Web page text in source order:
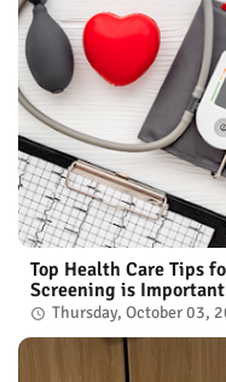
Top Health Care Tips
Screening is
Thursday, October 03,